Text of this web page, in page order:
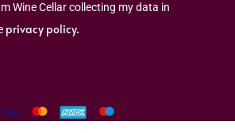
Wine Cellar collecting my data in
privacy policy.